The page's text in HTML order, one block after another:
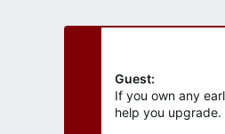
Guest:
If you own any
help you upgrade.